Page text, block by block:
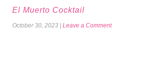
El Muerto Cocktail
October 30, 2023 Leave a Comment